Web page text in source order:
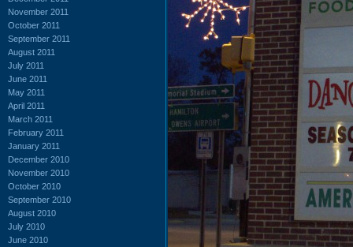
November 2011
October 2011
September 2011
August 2011
July 2011
June 2011
May 2011
April 2011
March 2011
February 2011
January 2011
December 2010
November 2010
October 2010
September 2010
August 2010
July 2010
June 2010